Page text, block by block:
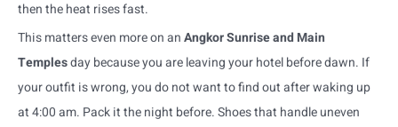
then the heat rises fast.
This matters even more on anAngkor Sunrise and Main
Templesday because you are leaving your hotel before dawn. If
your outfit is wrong, you do not want to find out after waking up
at 4:00 am. Pack it the night before. Shoes that handle uneven